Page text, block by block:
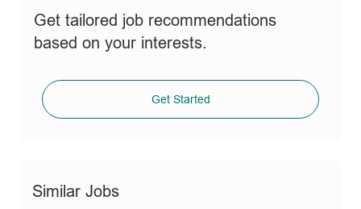
Get tailored job recommendations
based on your interests.
Get Started
Similar Jobs